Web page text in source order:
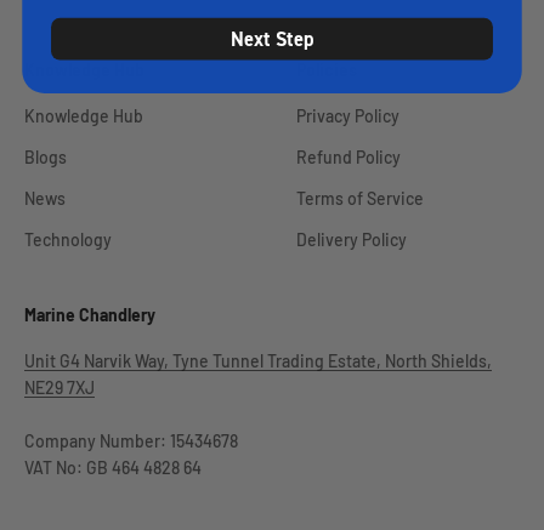
Knowledge Hub
Blogs
News
Technology
Privacy Policy
Refund Policy
Terms of Service
Delivery Policy
Marine Chandlery
Unit G4 Narvik Way, Tyne Tunnel Trading Estate, North Shields,
NE29 7XJ
Company Number: 15434678
VAT No: GB 464 4828 64
Next Step